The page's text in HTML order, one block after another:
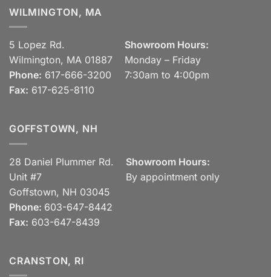
WILMINGTON, MA
5 Lopez Rd.
Wilmington, MA 01887
Phone: 617-666-3200
Fax: 617-625-8110
Showroom Hours:
Monday – Friday
7:30am to 4:00pm
GOFFSTOWN, NH
28 Daniel Plummer Rd.
Unit #7
Goffstown, NH 03045
Phone: 603-647-8442
Fax: 603-647-8439
Showroom Hours:
By appointment only
CRANSTON, RI